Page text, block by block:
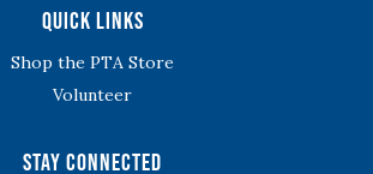
Quick Links
Shop the PTA Store
Volunteer
Stay Connected